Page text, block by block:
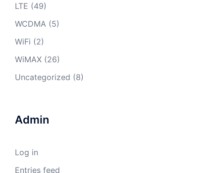
LTE (49)
WCDMA (5)
WiFi (2)
WiMAX (26)
Uncategorized (8)
Admin
Log in
Entries feed